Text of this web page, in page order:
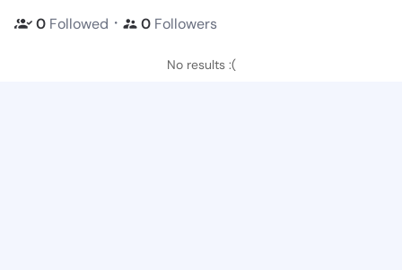
0 Followed ・ 0 Followers
No results :(